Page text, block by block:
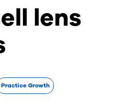
lens
Practice Growth